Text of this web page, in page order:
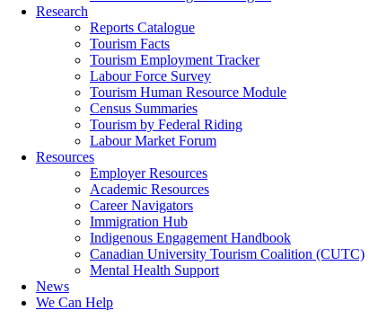
Research
Reports Catalogue
Tourism Facts
Tourism Employment Tracker
Labour Force Survey
Tourism Human Resource Module
Census Summaries
Tourism by Federal Riding
Labour Market Forum
Resources
Employer Resources
Academic Resources
Career Navigators
Immigration Hub
Indigenous Engagement Handbook
Canadian University Tourism Coalition (CUTC)
Mental Health Support
News
We Can Help